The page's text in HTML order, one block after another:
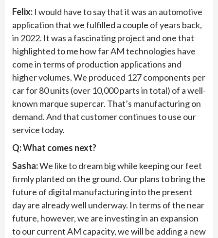
Felix: I would have to say that it was an automotive
application that we fulfilled a couple of years back,
in 2022. It was a fascinating project and one that
highlighted to me how far AM technologies have
come in terms of production applications and
higher volumes. We produced 127 components per
car for 80 units (over 10,000 parts in total) of a well-
known marque supercar. That’s manufacturing on
demand. And that customer continues to use our
service today.
Q: What comes next?
Sasha:We like to dream big while keeping our feet
firmly planted on the ground. Our plans to bring the
future of digital manufacturing into the present
day are already well underway. In terms of the near
future, however, we are investing in an expansion
to our current AM capacity, we will be adding a new